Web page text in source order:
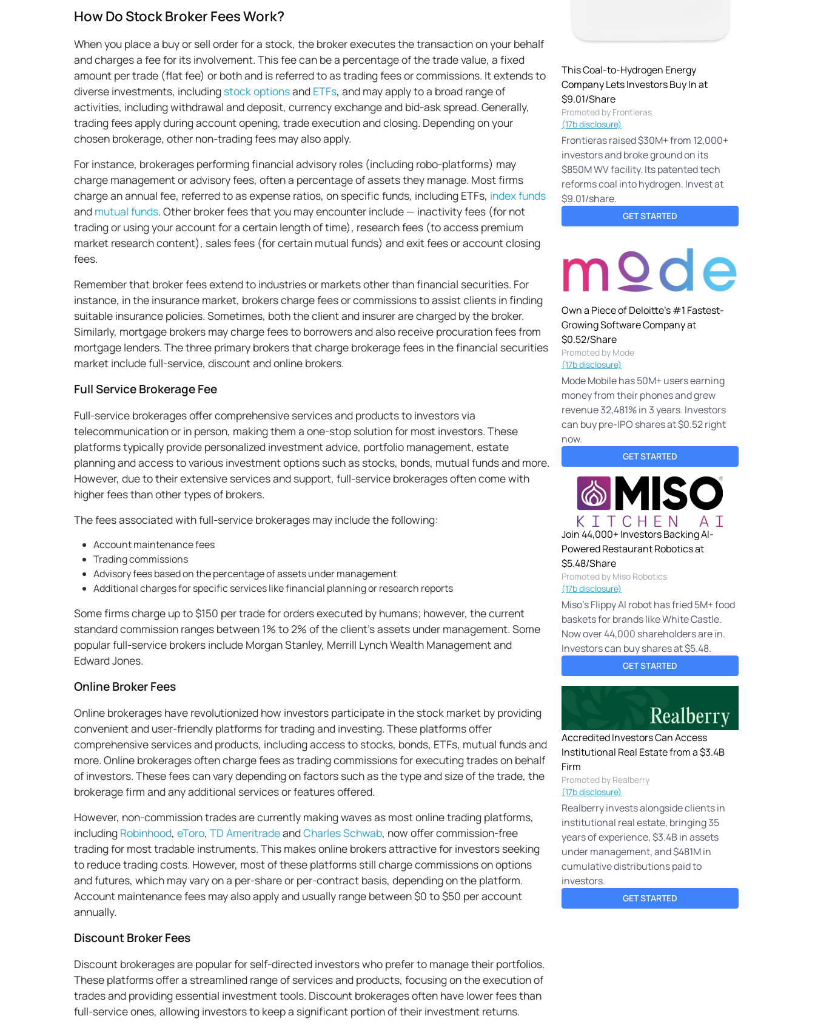
How Do Stock Broker Fees Work?
When you place a buy or sell order for a stock, the broker executes the transaction on your behalf
and charges a fee for its involvement. This fee can be a percentage of the trade value, a fixed
amount per trade (flat fee) or both and is referred to as trading fees or commissions. It extends to
diverse investments, including stock optionsand ETFs, and may apply to a broad range of
activities, including withdrawal and deposit, currency exchange and bid-ask spread. Generally,
trading fees apply during account opening, trade execution and closing. Depending on your
chosen brokerage, other non-trading fees may also apply.
For instance, brokerages performing financial advisory roles (including robo-platforms) may
charge management or advisory fees, often a percentage of assets they manage. Most firms
charge an annual fee, referred to as expense ratios, on specific funds, including ETFs, index funds
and mutual funds. Other broker fees that you may encounter include — inactivity fees (for not
trading or using your account for a certain length of time), research fees (to access premium
market research content), sales fees (for certain mutual funds) and exit fees or account closing
fees.
Remember that broker fees extend to industries or markets other than financial securities. For
instance, in the insurance market, brokers charge fees or commissions to assist clients in finding
suitable insurance policies. Sometimes, both the client and insurer are charged by the broker.
Similarly, mortgage brokers may charge fees to borrowers and also receive procuration fees from
mortgage lenders. The three primary brokers that charge brokerage fees in the financial securities
market include full-service, discount and online brokers.
Full Service Brokerage Fee
Full-service brokerages offer comprehensive services and products to investors via
telecommunication or in person, making them a one-stop solution for most investors. These
platforms typically provide personalized investment advice, portfolio management, estate
planning and access to various investment options such as stocks, bonds, mutual funds and more.
However, due to their extensive services and support, full-service brokerages often come with
higher fees than other types of brokers.
The fees associated with full-service brokerages may include the following:
Account maintenance fees
Trading commissions
Advisory fees based on the percentage of assets under management
Additional charges for specific services like financial planning or research reports
Some firms charge up to $150 per trade for orders executed by humans; however, the current
standard commission ranges between 1% to 2% of the client's assets under management. Some
popular full-service brokers include Morgan Stanley, Merrill Lynch Wealth Management and
Edward Jones.
Online Broker Fees
Online brokerages have revolutionized how investors participate in the stock market by providing
convenient and user-friendly platforms for trading and investing. These platforms offer
comprehensive services and products, including access to stocks, bonds, ETFs, mutual funds and
more. Online brokerages often charge fees as trading commissions for executing trades on behalf
of investors. These fees can vary depending on factors such as the type and size of the trade, the
brokerage firm and any additional services or features offered.
However, non-commission trades are currently making waves as most online trading platforms,
including Robinhood, eToro, TD AmeritradeandCharles Schwab, now offer commission-free
trading for most tradable instruments. This makes online brokers attractive for investors seeking
to reduce trading costs. However, most of these platforms still charge commissions on options
and futures, which may vary on a per-share or per-contract basis, depending on the platform.
Account maintenance fees may also apply and usually range between $0 to $50 per account
annually.
Discount Broker Fees
Discount brokerages are popular for self-directed investors who prefer to manage their portfolios.
These platforms offer a streamlined range of services and products, focusing on the execution of
trades and providing essential investment tools. Discount brokerages often have lower fees than
full-service ones, allowing investors to keep a significant portion of their investment returns.
This Coal-to-Hydrogen Energy
Company Lets Investors Buy In at
$9.01/Share
Promoted by Frontieras
(17b disclosure)
Frontieras raised $30M+ from 12,000+
investors and broke ground on its
$850M WV facility. Its patented tech
reforms coal into hydrogen. Invest at
$9.01/share.
GET STARTED
Own a Piece of Deloitte's #1 Fastest-
Growing Software Company at
$0.52/Share
Promoted by Mode
(17b disclosure)
Mode Mobile has 50M+ users earning
money from their phones and grew
revenue 32,481% in 3 years. Investors
can buy pre-IPO shares at $0.52 right
now.
GET STARTED
Join 44,000+ Investors Backing AI-
Powered Restaurant Robotics at
$5.48/Share
Promoted by Miso Robotics
(17b disclosure)
Miso's Flippy AI robot has fried 5M+ food
baskets for brands like White Castle.
Now over 44,000 shareholders are in.
Investors can buy shares at $5.48.
GET STARTED
Accredited Investors Can Access
Institutional Real Estate from a $3.4B
Firm
Promoted by Realberry
(17b disclosure)
Realberry invests alongside clients in
institutional real estate, bringing 35
years of experience, $3.4B in assets
under management, and $481M in
cumulative distributions paid to
investors.
GET STARTED